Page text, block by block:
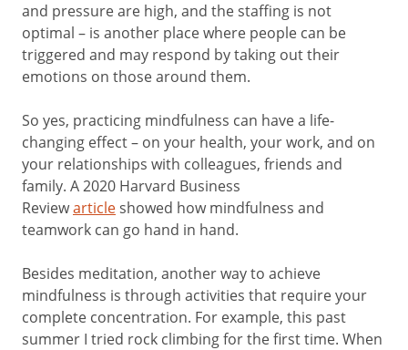
and pressure are high, and the staffing is not
optimal – is another place where people can be
triggered and may respond by taking out their
emotions on those around them.
So yes, practicing mindfulness can have a life-
changing effect – on your health, your work, and on
your relationships with colleagues, friends and
family. A 2020 Harvard Business
Reviewarticleshowed how mindfulness and
teamwork can go hand in hand.
Besides meditation, another way to achieve
mindfulness is through activities that require your
complete concentration. For example, this past
summer I tried rock climbing for the first time. When